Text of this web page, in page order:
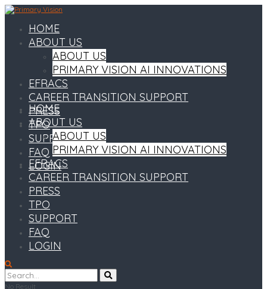
HOME
ABOUT US
ABOUT US
PRIMARY VISION AI INNOVATIONS
EFRACS
CAREER TRANSITION SUPPORT
PRESS
TPO
SUPPORT
FAQ
LOGIN
HOME
ABOUT US
ABOUT US
PRIMARY VISION AI INNOVATIONS
EFRACS
CAREER TRANSITION SUPPORT
PRESS
TPO
SUPPORT
FAQ
LOGIN
No Result